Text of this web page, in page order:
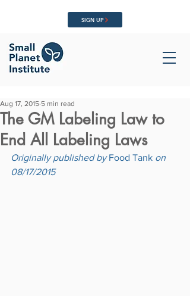
SIGN UP
The GM Labeling Law to
End All Labeling Laws
Aug 17, 2015 5 min read
Originally published by Food Tank on
08/17/2015